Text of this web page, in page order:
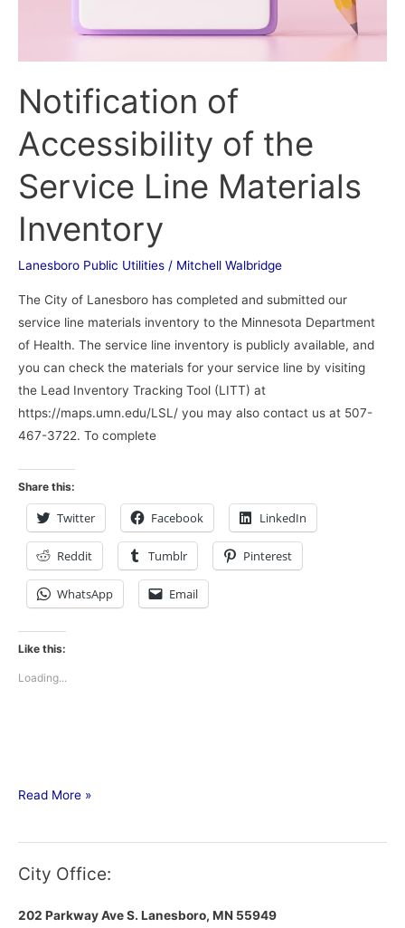
Notification of
Accessibility of the
Service Line Materials
Inventory
Lanesboro Public Utilities / Mitchell Walbridge
The City of Lanesboro has completed and submitted our
service line materials inventory to the Minnesota Department
of Health. The service line inventory is publicly available, and
you can check the materials for your service line by visiting
the Lead Inventory Tracking Tool (LITT) at
https://maps.umn.edu/LSL/ you may also contact us at 507-
467-3722. To complete
Share this:
Twitter Facebook LinkedIn
Reddit Tumblr Pinterest
WhatsApp Email
Like this:
Loading...
Read More »
City Office:
202 Parkway Ave S. Lanesboro, MN 55949